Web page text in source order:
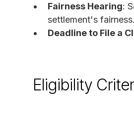
Fairness Hearing:
settlement's fairness.
Deadline to File a
Eligibility